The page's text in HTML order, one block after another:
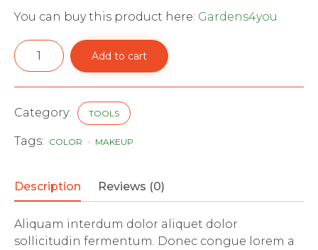
You can buy this product here: Gardens4you
Stainless
Steel
Pitch
Add to cart
Category: TOOLS
Tags: COLOR MAKEUP
Description Reviews (0)
Aliquam interdum dolor aliquet dolor
sollicitudin fermentum. Donec congue lorem a